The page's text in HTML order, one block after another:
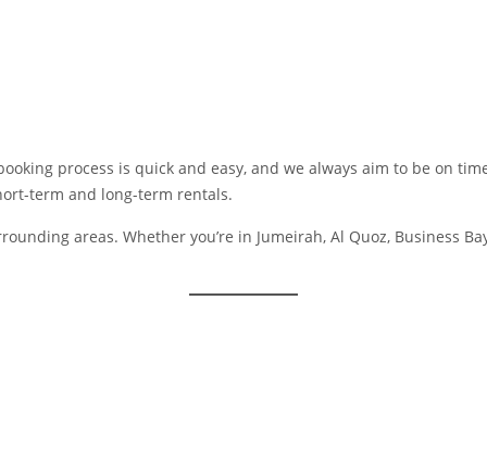
process is quick and easy, and we always aim to be on
term and long-term rentals.
areas. Whether you’re in Jumeirah, Al Quoz, Business